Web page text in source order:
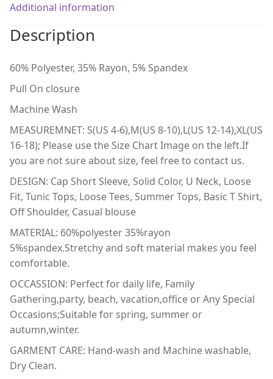
Additional information
Description
60% Polyester, 35% Rayon, 5% Spandex
Pull On closure
Machine Wash
MEASUREMNET: S(US 4-6),M(US 8-10),L(US 12-14),XL(US
16-18); Please use the Size Chart Image on the left.If
you are not sure about size, feel free to contact us.
DESIGN: Cap Short Sleeve, Solid Color, U Neck, Loose
Fit, Tunic Tops, Loose Tees, Summer Tops, Basic T Shirt,
Off Shoulder, Casual blouse
MATERIAL: 60%polyester 35%rayon
5%spandex.Stretchy and soft material makes you feel
comfortable.
OCCASSION: Perfect for daily life, Family
Gathering,party, beach, vacation,office or Any Special
Occasions;Suitable for spring, summer or
autumn,winter.
GARMENT CARE: Hand-wash and Machine washable,
Dry Clean.